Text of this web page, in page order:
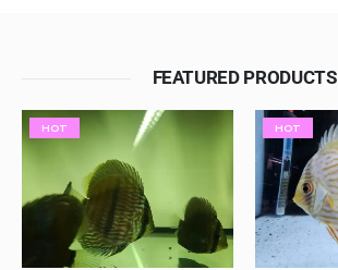
FEATURED PRODUCTS
HOT HOT